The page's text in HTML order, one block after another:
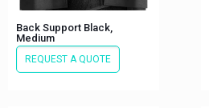
Back Support Black,
Medium
REQUEST A QUOTE